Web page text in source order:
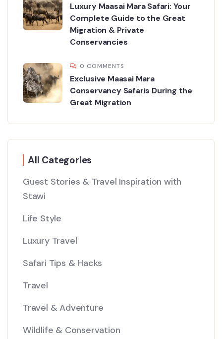
Luxury Maasai Mara Safari: Your
Complete Guide to the Great
Migration & Private
Conservancies
0 COMMENTS
Exclusive Maasai Mara
Conservancy Safaris During the
Great Migration
All Categories
Guest Stories & Travel Inspiration with
Stawi
Life Style
Luxury Travel
Safari Tips & Hacks
Travel
Travel & Adventure
Wildlife & Conservation